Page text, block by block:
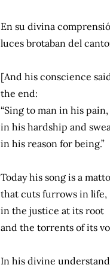
En su divina
luces brotaban del
[And his conscience
the end:
“Sing to man in his pain,
in his hardship and
in his reason for being.”
Today his song is a
that cuts furrows in life,
in the justice at its root
and the torrents of its
In his divine